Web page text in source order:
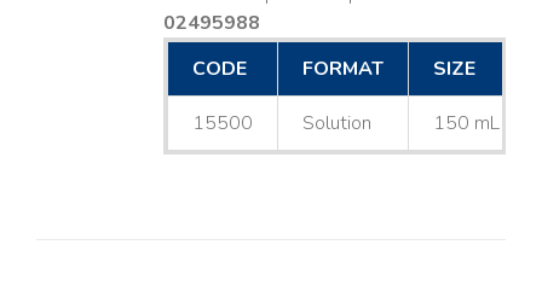
02495988
CODE
FORMAT SIZE
15500 Solution 150 mL